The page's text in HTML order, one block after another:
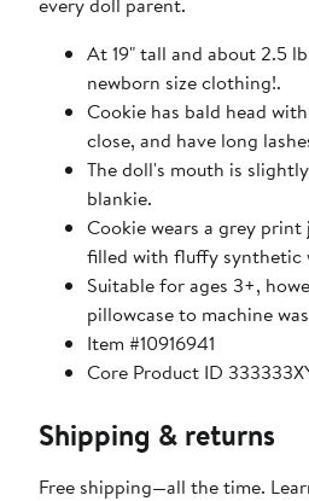
At 19" tall and about 2.5
newborn size clothing!.
Cookie has bald head
close, and have long
The doll's mouth is
blankie.
Cookie wears a grey
filled with fluffy synthetic
Suitable for ages 3+,
pillowcase to machine
Item #10916941
Core Product ID
Shipping & returns
Free shipping—all the time.